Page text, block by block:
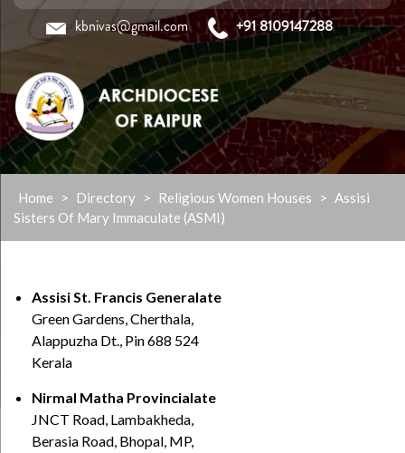
content
kbnivas@gmail.com +91 8109147288
Home > Directory > Religious Women Houses > Assisi
Sisters Of Mary Immaculate (ASMI)
Assisi St. Francis Generalate
Green Gardens, Cherthala,
Alappuzha Dt., Pin 688 524
Kerala
Nirmal Matha Provincialate
JNCT Road, Lambakheda,
Berasia Road, Bhopal, MP,